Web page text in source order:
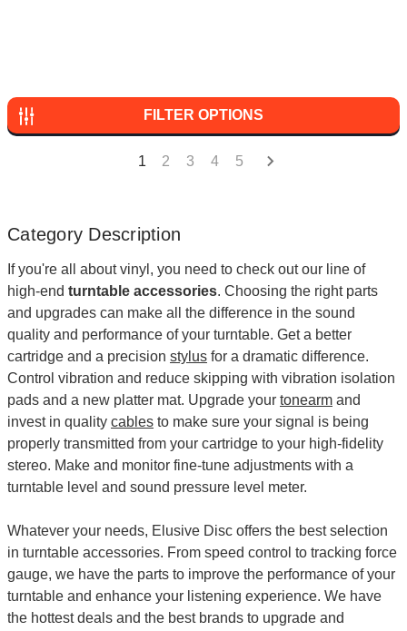
FILTER OPTIONS
1 2 3 4 5
Category Description
If you're all about vinyl, you need to check out our line of
high-end turntable accessories. Choosing the right parts
and upgrades can make all the difference in the sound
quality and performance of your turntable. Get a better
cartridge and a precision stylus for a dramatic difference.
Control vibration and reduce skipping with vibration isolation
pads and a new platter mat. Upgrade your tonearm and
invest in quality cables to make sure your signal is being
properly transmitted from your cartridge to your high-fidelity
stereo. Make and monitor fine-tune adjustments with a
turntable level and sound pressure level meter.
Whatever your needs, Elusive Disc offers the best selection
in turntable accessories. From speed control to tracking force
gauge, we have the parts to improve the performance of your
turntable and enhance your listening experience. We have
the hottest deals and the best brands to upgrade and